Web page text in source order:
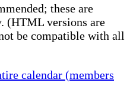
these are
(HTML versions are
be compatible with all
calendar (members